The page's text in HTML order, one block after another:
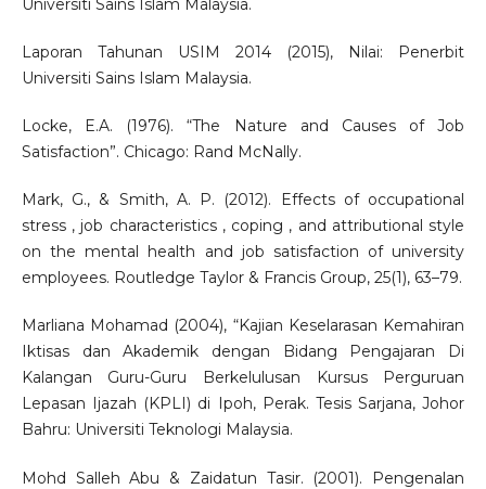
Universiti Sains Islam Malaysia.
Laporan Tahunan USIM 2014 (2015), Nilai: Penerbit
Universiti Sains Islam Malaysia.
Locke, E.A. (1976). “The Nature and Causes of Job
Satisfaction”. Chicago: Rand McNally.
Mark, G., & Smith, A. P. (2012). Effects of occupational
stress , job characteristics , coping , and attributional style
on the mental health and job satisfaction of university
employees. Routledge Taylor & Francis Group, 25(1), 63–79.
Marliana Mohamad (2004), “Kajian Keselarasan Kemahiran
Iktisas dan Akademik dengan Bidang Pengajaran Di
Kalangan Guru-Guru Berkelulusan Kursus Perguruan
Lepasan Ijazah (KPLI) di Ipoh, Perak. Tesis Sarjana, Johor
Bahru: Universiti Teknologi Malaysia.
Mohd Salleh Abu & Zaidatun Tasir. (2001). Pengenalan